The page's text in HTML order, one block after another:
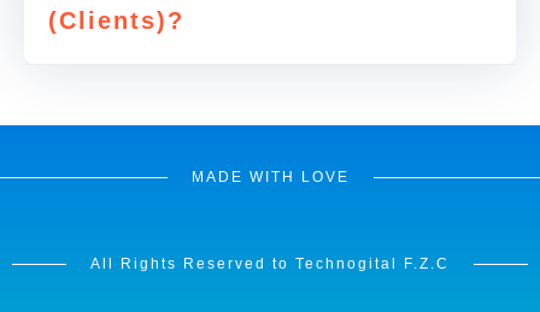
(Clients)?
MADE WITH LOVE
All Rights Reserved to Technogital F.Z.C